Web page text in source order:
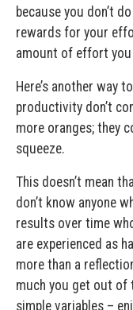
because you don’t
rewards for your
amount of effort
Here’s another way
productivity don’t
more oranges; they
squeeze.
This doesn’t mean
don’t know anyone
results over time
are experienced as
more than a
much you get out
simple variables –